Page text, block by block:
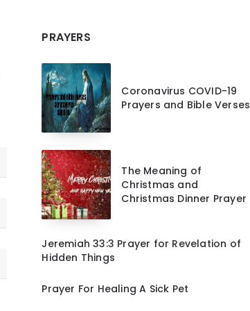
PRAYERS
Coronavirus COVID-19
Prayers and Bible Verses
The Meaning of
Christmas and
Christmas Dinner Prayer
Jeremiah 33:3 Prayer for Revelation of
Hidden Things
Prayer For Healing A Sick Pet